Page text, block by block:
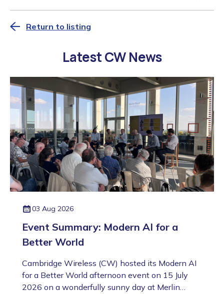
Return to listing
Latest CW News
03 Aug 2026
Event Summary: Modern AI for a
Better World
Cambridge Wireless (CW) hosted its Modern AI
for a Better World afternoon event on 15 July
2026 on a wonderfully sunny day at Merlin